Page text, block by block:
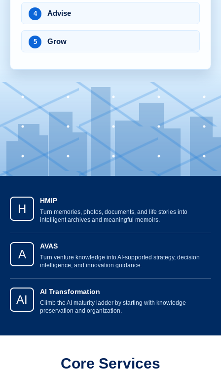
4 Advise
5 Grow
H
HMIP
Turn memories, photos, documents, and life stories into
intelligent archives and meaningful memoirs.
A
AVAS
Turn venture knowledge into AI-supported strategy, decision
intelligence, and innovation guidance.
AI
AI Transformation
Climb the AI maturity ladder by starting with knowledge
preservation and organization.
Core Services